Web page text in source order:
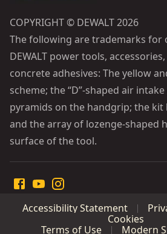
COPYRIGHT © DEWALT 2026
The following are trademarks for
DEWALT power tools,
concrete adhesives: The yellow
scheme; the “D”-shaped air
pyramids on the handgrip; the
and the array of lozenge-shaped
surface of the tool.
Accessibility Statement
Cookies
Terms of Use
Modern